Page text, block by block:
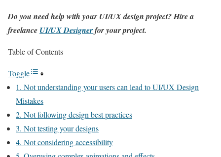
Do you need help with your UI/UX design project? Hire a
freelance UI/UX Designerfor your project.
Table of Contents
Toggle
1. Not understanding your users can lead to UI/UX Design
Mistakes
2. Not following design best practices
3. Not testing your designs
4. Not considering accessibility